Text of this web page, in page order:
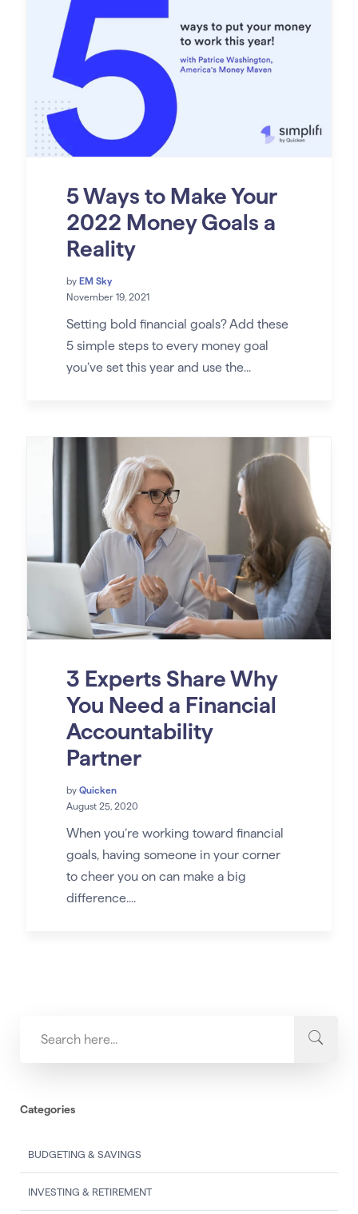
5 Ways to Make Your
2022 Money Goals a
Reality
by EM Sky
November 19, 2021
Setting bold financial goals? Add these
5 simple steps to every money goal
you’ve set this year and use the...
3 Experts Share Why
You Need a Financial
Accountability
Partner
by Quicken
August 25, 2020
When you’re working toward financial
goals, having someone in your corner
to cheer you on can make a big
difference....
Categories
BUDGETING & SAVINGS
INVESTING & RETIREMENT